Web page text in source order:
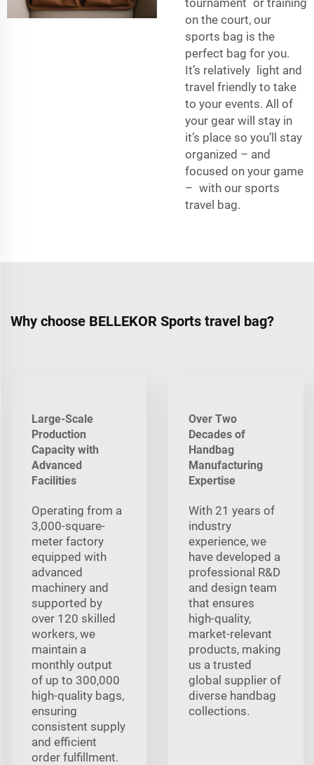
on the court, our
sports bag is the
perfect bag for you.
It’s relatively light and
travel friendly to take
to your events. All of
your gear will stay in
it’s place so you’ll stay
organized – and
focused on your game
– with our sports
travel bag.
Why choose BELLEKOR Sports travel bag?
Large-Scale
Production
Capacity with
Advanced
Facilities
Operating from a
3,000-square-
meter factory
equipped with
advanced
machinery and
supported by
over 120 skilled
workers, we
maintain a
monthly output
of up to 300,000
high-quality bags,
ensuring
consistent supply
and efficient
order fulfillment.
Over Two
Decades of
Handbag
Manufacturing
Expertise
With 21 years of
industry
experience, we
have developed a
professional R&D
and design team
that ensures
high-quality,
market-relevant
products, making
us a trusted
global supplier of
diverse handbag
collections.